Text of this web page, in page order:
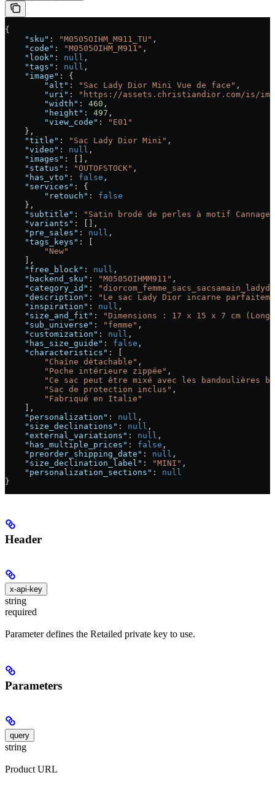
{
    "sku"
: "M0505OIHM_M911_TU" ,
    "code"
: "M0505OIHM_M911" ,
    "look"
: null ,
    "tags"
: null ,
    "image"
: {
        "alt"
: "Sac Lady Dior Mini Vue de face" ,
        "uri"
:
"https://assets.christiandior.com/is/image/
        "width"
: 460 ,
        "height"
: 497 ,
        "view_code"
:
"E01"
    },
    "title"
: "Sac Lady Dior Mini" ,
    "video"
: null ,
    "images"
: [],
    "status"
: "OUTOFSTOCK" ,
    "has_vto"
: false ,
    "services"
: {
        "retouch"
: false
    },
    "subtitle"
:
"Satin brodé de perles à motif
    "variants"
: [],
    "pre_sales"
: null ,
    "tags_keys"
: [
        "New"
    ],
    "free_block"
: null ,
    "backend_sku"
: "M0505OIHMM911" ,
    "category_id"
:
    "description"
:
"Le sac Lady Dior incarne
    "inspiration"
: null ,
    "size_and_fit"
:
"Dimensions : 17 x 15 x 7 cm
    "sub_universe"
: "femme" ,
    "customization"
: null ,
    "has_size_guide"
: false ,
    "characteristics"
: [
        "Chaîne détachable"
,
        "Poche intérieure zippée"
,
"Ce sac peut être mixé avec les bandoulières
        "Sac de protection inclus"
,
        "Fabriqué en Italie"
    ],
    "personalization"
: null ,
    "size_declinations"
: null ,
    "external_variations"
: null ,
    "has_multiple_prices"
: false ,
    "preorder_shipping_date"
: null ,
    "size_declination_label"
: "MINI" ,
    "personalization_sections"
: null
}
Header
x-api-key
string
required
Parameter defines the Retailed private key to use.
Parameters
query
string
Product URL